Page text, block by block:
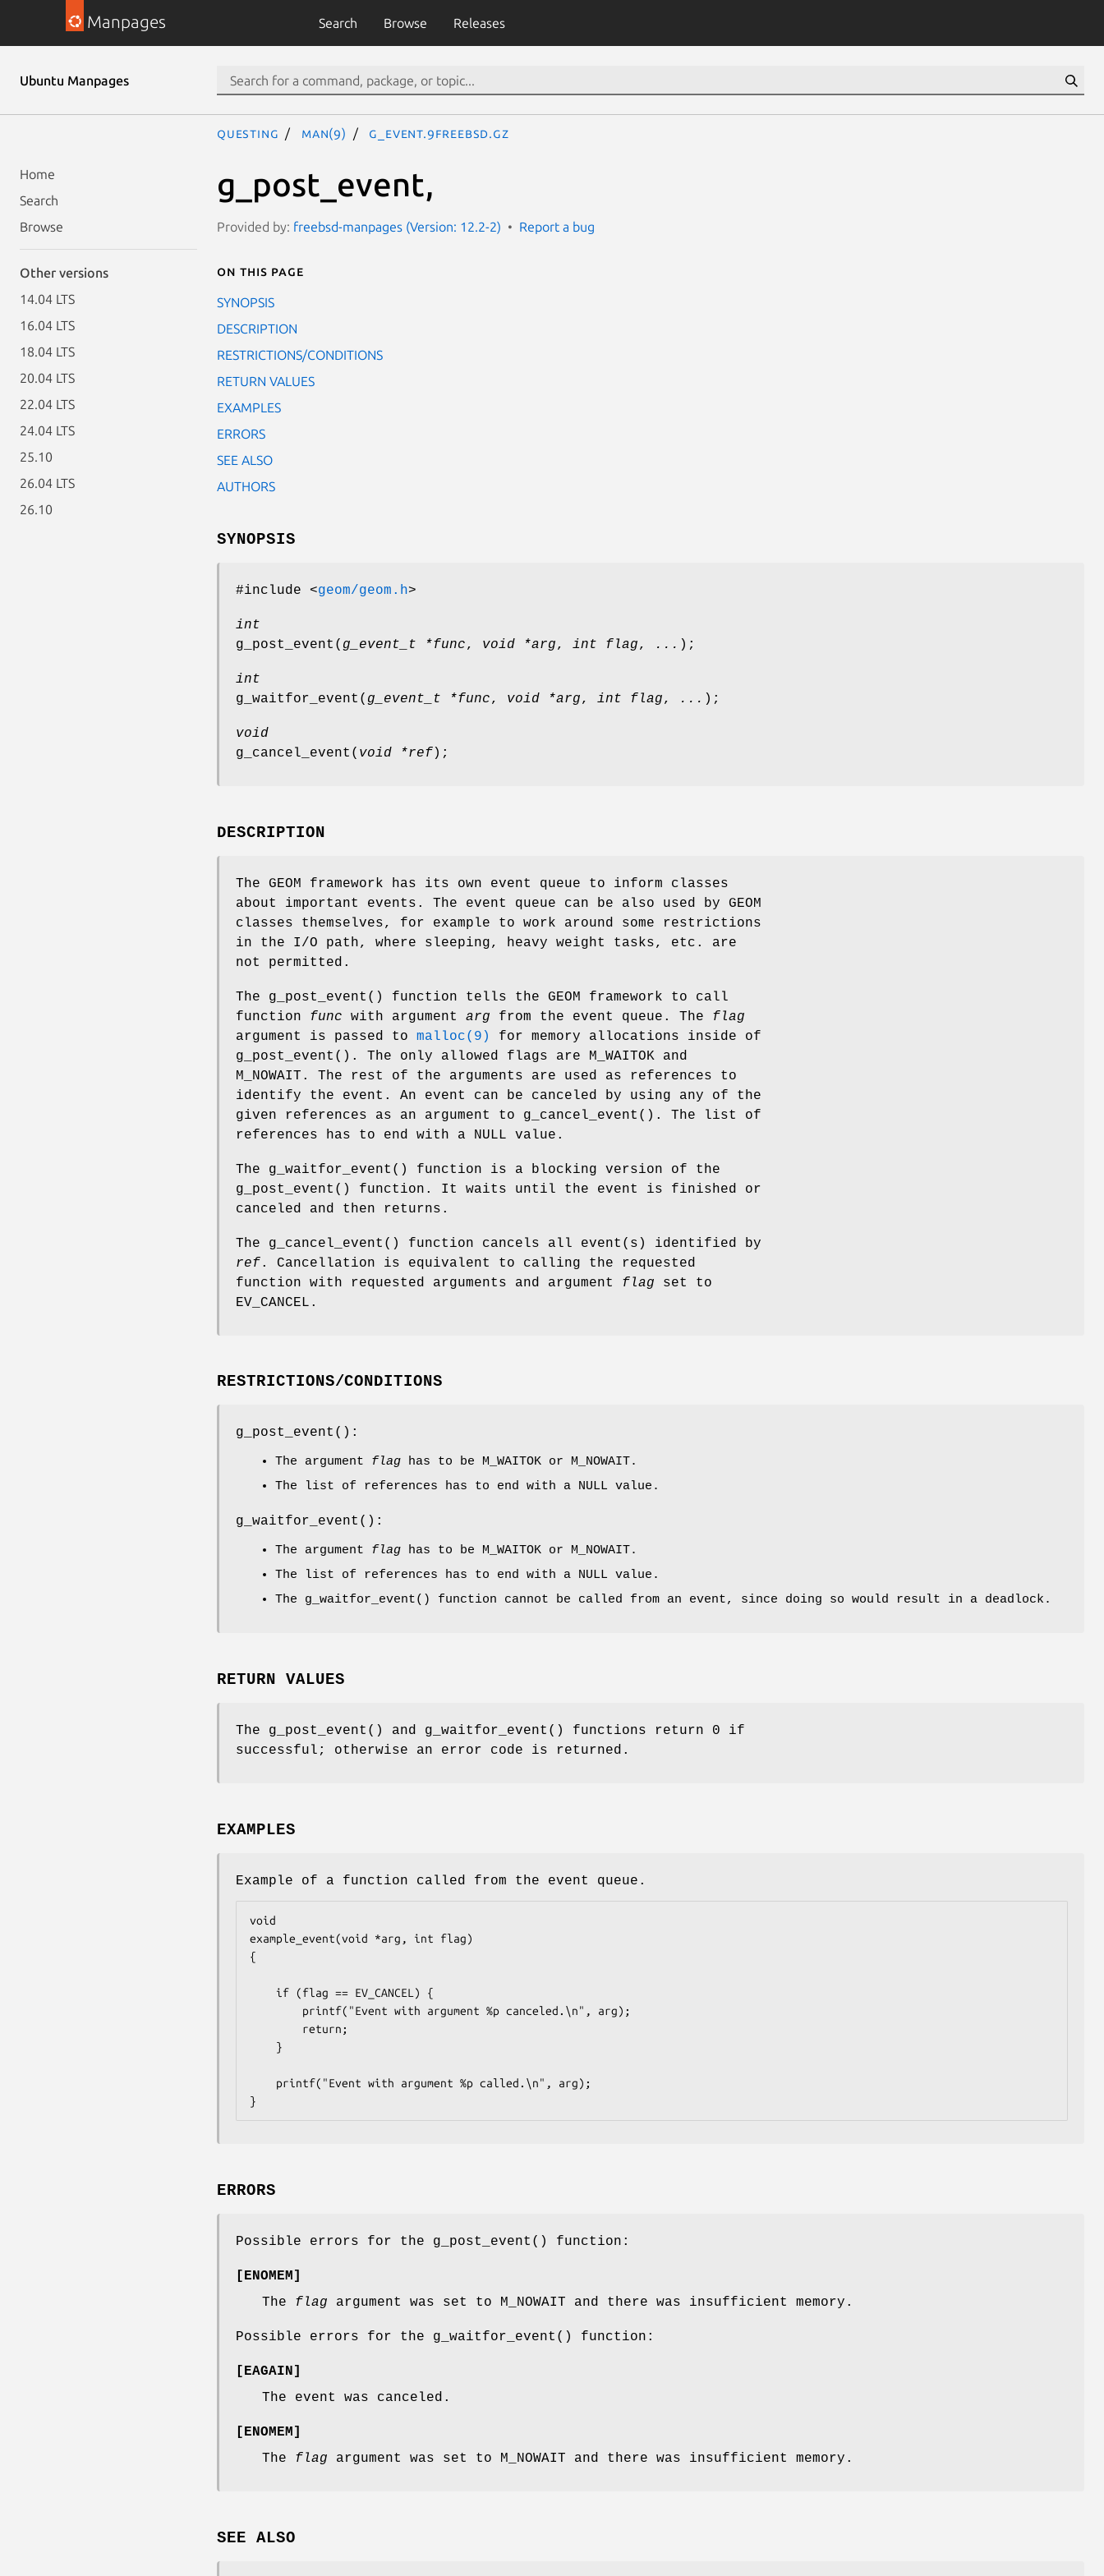
Manpages Search Browse Releases
Ubuntu Manpages
Home
Search
Browse
Other versions
14.04 LTS
16.04 LTS
18.04 LTS
20.04 LTS
22.04 LTS
24.04 LTS
25.10
26.04 LTS
26.10
questing man(9) g_event.9freebsd.gz
g_post_event,
Provided by: freebsd-manpages (Version: 12.2-2) Report a bug
On this page
SYNOPSIS
DESCRIPTION
RESTRICTIONS/CONDITIONS
RETURN VALUES
EXAMPLES
ERRORS
SEE ALSO
AUTHORS
SYNOPSIS
#include <geom/geom.h>
int
g_post_event ( g_event_t *func, void *arg, int flag, ... );
int
g_waitfor_event ( g_event_t *func, void *arg, int flag, ... );
void
g_cancel_event ( void *ref);
DESCRIPTION
The GEOM framework has its own event queue to inform classes
about important events. The event queue can be also used by GEOM
classes themselves, for example to work around some restrictions
in the I/O path, where sleeping, heavy weight tasks, etc. are
not permitted.
The g_post_event () function tells the GEOM framework to call
function func with argument arg from the event queue. The flag
argument is passed to malloc(9)
for memory allocations inside of
g_post_event (). The only allowed flags are M_WAITOK and
M_NOWAIT . The rest of the arguments are used as references to
identify the event. An event can be canceled by using any of the
given references as an argument to g_cancel_event (). The list of
references has to end with a
NULL value.
The g_waitfor_event () function is a blocking version of the
g_post_event () function. It waits until the event is finished or
canceled and then returns.
The g_cancel_event () function cancels all event(s) identified by
ref. Cancellation is equivalent to calling the requested
function with requested arguments and argument flag set to
EV_CANCEL .
RESTRICTIONS/CONDITIONS
g_post_event ():
The argument flag has to be M_WAITOK or M_NOWAIT.
The list of references has to end with a NULL value.
g_waitfor_event ():
The argument flag has to be M_WAITOK or M_NOWAIT.
The list of references has to end with a NULL value.
The g_waitfor_event() function cannot be called from an event, since doing so would result in a deadlock.
RETURN VALUES
The g_post_event () and g_waitfor_event () functions return 0 if
successful; otherwise an error code is returned.
EXAMPLES
Example of a function called from the event queue.
void
example_event(void *arg, int flag)
{
}
ERRORS
Possible errors for the g_post_event () function:
[ENOMEM]
The flag argument was set to M_NOWAIT and there was insufficient memory.
Possible errors for the g_waitfor_event () function:
[EAGAIN]
The event was canceled.
[ENOMEM]
The flag argument was set to M_NOWAIT and there was insufficient memory.
SEE ALSO